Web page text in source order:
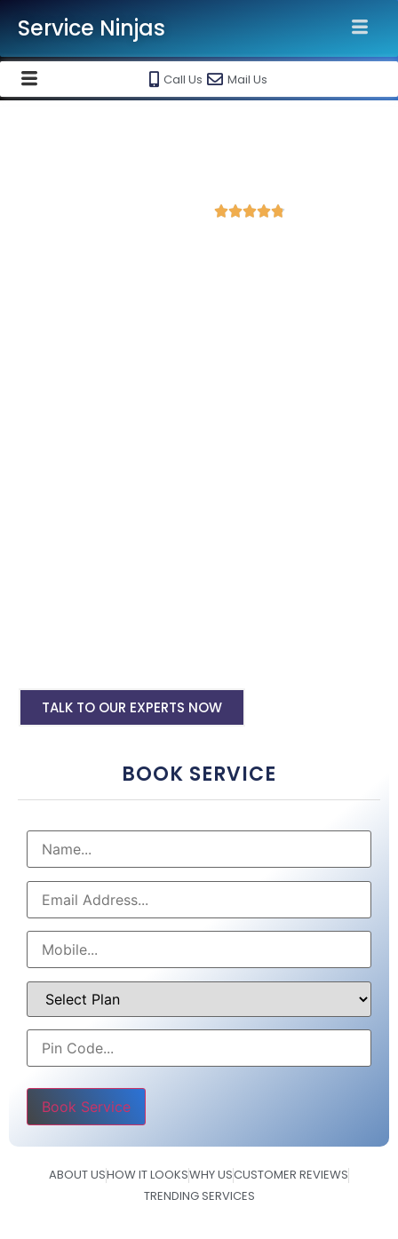
Service Ninjas
Call Us Mail Us

TALK TO OUR EXPERTS NOW
BOOK SERVICE
Please leave this field empty.
ABOUT USHOW IT LOOKSWHY USCUSTOMER REVIEWS
TRENDING SERVICES